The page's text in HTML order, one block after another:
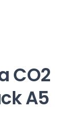
CO2
A5